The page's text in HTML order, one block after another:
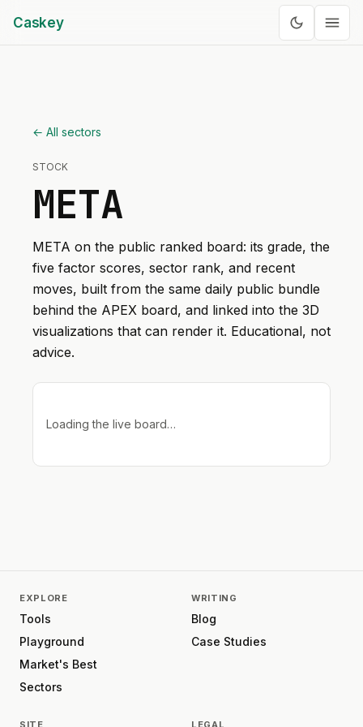
Caskey
← All sectors
STOCK
META
META on the public ranked board: its grade, the
five factor scores, sector rank, and recent
moves, built from the same daily public bundle
behind the APEX board, and linked into the 3D
visualizations that can render it. Educational, not
advice.
Loading the live board…
EXPLORE
Tools
Playground
Market's Best
Sectors
WRITING
Blog
Case Studies
SITE LEGAL